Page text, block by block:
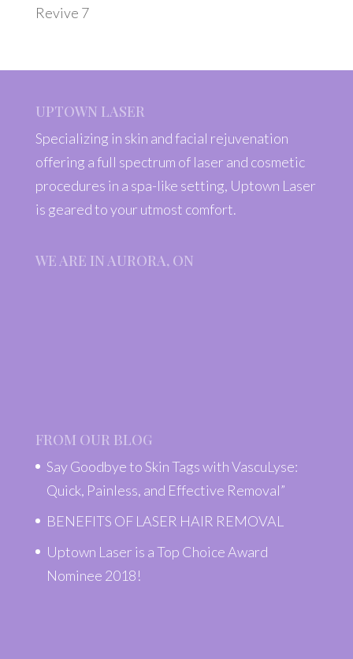
Revive 7
UPTOWN LASER
Specializing in skin and facial rejuvenation
offering a full spectrum of laser and cosmetic
procedures in a spa-like setting, Uptown Laser
is geared to your utmost comfort.
WE ARE IN AURORA, ON
FROM OUR BLOG
Say Goodbye to Skin Tags with VascuLyse:
Quick, Painless, and Effective Removal”
BENEFITS OF LASER HAIR REMOVAL
Uptown Laser is a Top Choice Award
Nominee 2018!